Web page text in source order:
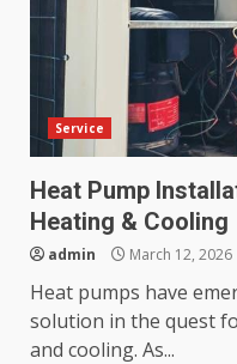
Service
Heat Pump
Heating & Cooling
admin March 12, 2026
Heat pumps have
solution in the quest
and cooling. As...